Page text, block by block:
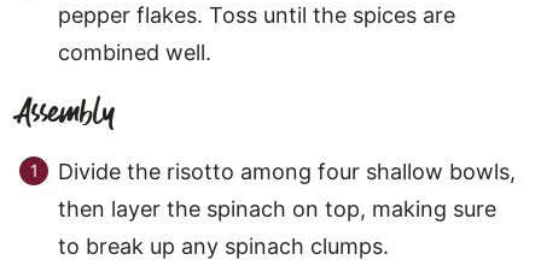
pepper flakes. Toss until the spices are
combined well.
Assembly
Divide the risotto among four shallow bowls,
then layer the spinach on top, making sure
to break up any spinach clumps.